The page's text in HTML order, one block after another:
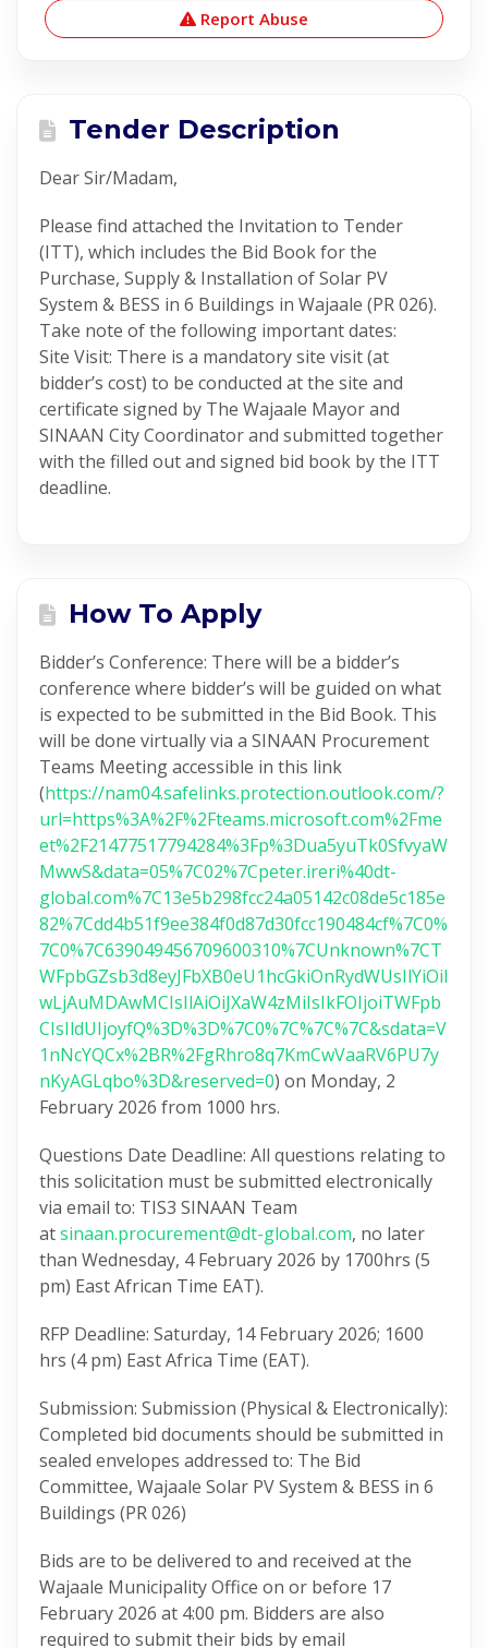
Report Abuse
Tender Description
Dear Sir/Madam,
Please find attached the Invitation to Tender
(ITT), which includes the Bid Book for the
Purchase, Supply & Installation of Solar PV
System & BESS in 6 Buildings in Wajaale (PR 026).
Take note of the following important dates:
Site Visit: There is a mandatory site visit (at
bidder’s cost) to be conducted at the site and
certificate signed by The Wajaale Mayor and
SINAAN City Coordinator and submitted together
with the filled out and signed bid book by the ITT
deadline.
How To Apply
Bidder’s Conference: There will be a bidder’s
conference where bidder’s will be guided on what
is expected to be submitted in the Bid Book. This
will be done virtually via a SINAAN Procurement
Teams Meeting accessible in this link
(https://nam04.safelinks.protection.outlook.com/?
url=https%3A%2F%2Fteams.microsoft.com%2Fme
et%2F21477517794284%3Fp%3Dua5yuTk0SfvyaW
MwwS&data=05%7C02%7Cpeter.ireri%40dt-
global.com%7C13e5b298fcc24a05142c08de5c185e
82%7Cdd4b51f9ee384f0d87d30fcc190484cf%7C0%
7C0%7C639049456709600310%7CUnknown%7CT
WFpbGZsb3d8eyJFbXB0eU1hcGkiOnRydWUsIlYiOiI
wLjAuMDAwMCIsIlAiOiJXaW4zMiIsIkFOIjoiTWFpb
CIsIldUIjoyfQ%3D%3D%7C0%7C%7C%7C&sdata=V
1nNcYQCx%2BR%2FgRhro8q7KmCwVaaRV6PU7y
nKyAGLqbo%3D&reserved=0) on Monday, 2
February 2026 from 1000 hrs.
Questions Date Deadline: All questions relating to
this solicitation must be submitted electronically
via email to: TIS3 SINAAN Team
atsinaan.procurement@dt-global.com, no later
than Wednesday, 4 February 2026 by 1700hrs (5
pm) East African Time EAT).
RFP Deadline: Saturday, 14 February 2026; 1600
hrs (4 pm) East Africa Time (EAT).
Submission: Submission (Physical & Electronically):
Completed bid documents should be submitted in
sealed envelopes addressed to: The Bid
Committee, Wajaale Solar PV System & BESS in 6
Buildings (PR 026)
Bids are to be delivered to and received at the
Wajaale Municipality Office on or before 17
February 2026 at 4:00 pm. Bidders are also
required to submit their bids by email